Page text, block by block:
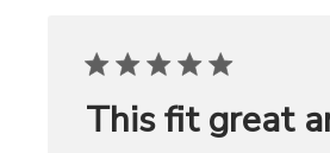
This fit great